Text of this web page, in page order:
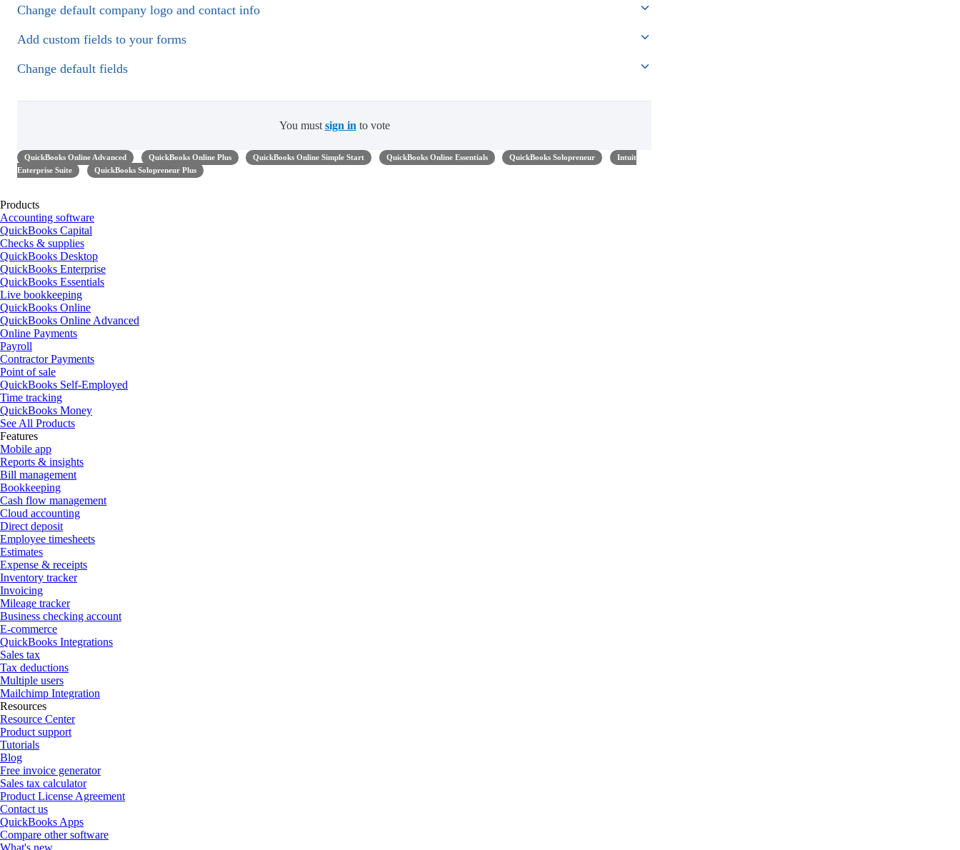
Change default company logo and contact info
Add custom fields to your forms
Change default fields
You must sign in to vote
QuickBooks Online Advanced QuickBooks Online Plus QuickBooks Online Simple Start QuickBooks Online Essentials QuickBooks Solopreneur
Intuit
Enterprise Suite
QuickBooks Solopreneur Plus
Products
Accounting software
QuickBooks Capital
Checks & supplies
QuickBooks Desktop
QuickBooks Enterprise
QuickBooks Essentials
Live bookkeeping
QuickBooks Online
QuickBooks Online Advanced
Online Payments
Payroll
Contractor Payments
Point of sale
QuickBooks Self-Employed
Time tracking
QuickBooks Money
See All Products
Features
Mobile app
Reports & insights
Bill management
Bookkeeping
Cash flow management
Cloud accounting
Direct deposit
Employee timesheets
Estimates
Expense & receipts
Inventory tracker
Invoicing
Mileage tracker
Business checking account
E-commerce
QuickBooks Integrations
Sales tax
Tax deductions
Multiple users
Mailchimp Integration
Resources
Resource Center
Product support
Tutorials
Blog
Free invoice generator
Sales tax calculator
Product License Agreement
Contact us
QuickBooks Apps
Compare other software
What's new